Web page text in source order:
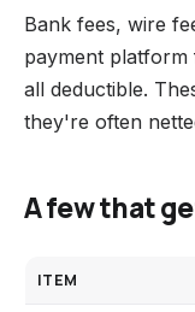
Bank fees, wire
payment platform
all deductible.
they're often
A few that
ITEM